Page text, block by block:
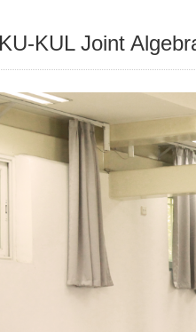
KUL Joint